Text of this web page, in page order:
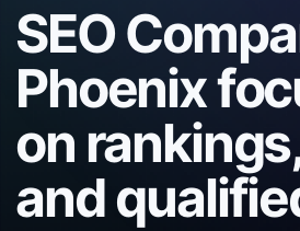
SEO
Phoenix
on
and